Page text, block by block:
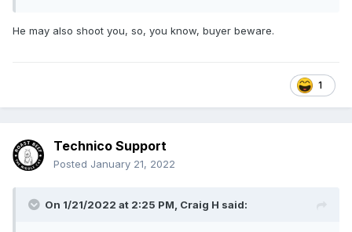
He may also shoot you, so, you know, buyer beware.
1
Technico Support
Posted January 21, 2022
On 1/21/2022 at 2:25 PM, Craig H said: